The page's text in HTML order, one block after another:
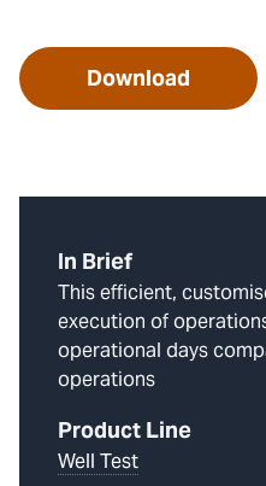
Download
In Brief
This efficient,
execution of
operational days
operations
Product Line
Well Test